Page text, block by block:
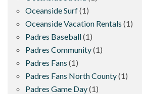
Oceanside Surf(1)
Oceanside Vacation Rentals (1)
Padres Baseball(1)
Padres Community(1)
Padres Fans (1)
Padres Fans North County(1)
Padres Game Day(1)